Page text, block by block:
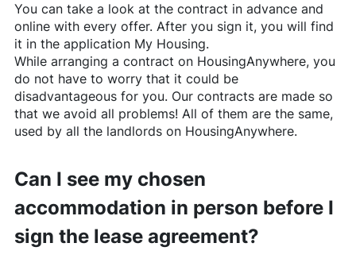
You can take a look at the contract in advance and
online with every offer. After you sign it, you will find
it in the application My Housing.
While arranging a contract on HousingAnywhere, you
do not have to worry that it could be
disadvantageous for you. Our contracts are made so
that we avoid all problems! All of them are the same,
used by all the landlords on HousingAnywhere.
Can I see my chosen
accommodation in person before I
sign the lease agreement?